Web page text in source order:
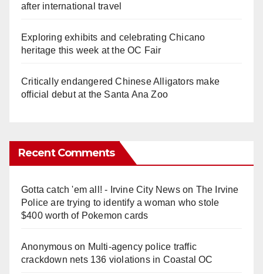
after international travel
Exploring exhibits and celebrating Chicano
heritage this week at the OC Fair
Critically endangered Chinese Alligators make
official debut at the Santa Ana Zoo
Recent Comments
Gotta catch 'em all! - Irvine City Newson The Irvine
Police are trying to identify a woman who stole
$400 worth of Pokemon cards
Anonymouson Multi‑agency police traffic
crackdown nets 136 violations in Coastal OC